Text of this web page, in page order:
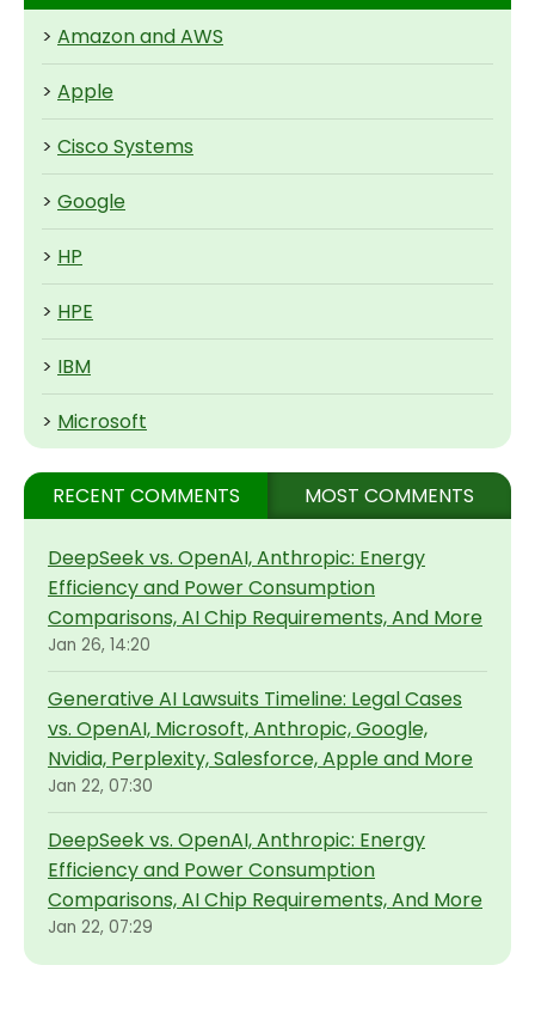
> Amazon and AWS
> Apple
> Cisco Systems
> Google
> HP
> HPE
> IBM
> Microsoft
RECENT COMMENTS MOST COMMENTS
DeepSeek vs. OpenAI, Anthropic: Energy
Efficiency and Power Consumption
Comparisons, AI Chip Requirements, And More
Jan 26, 14:20
Generative AI Lawsuits Timeline: Legal Cases
vs. OpenAI, Microsoft, Anthropic, Google,
Nvidia, Perplexity, Salesforce, Apple and More
Jan 22, 07:30
DeepSeek vs. OpenAI, Anthropic: Energy
Efficiency and Power Consumption
Comparisons, AI Chip Requirements, And More
Jan 22, 07:29